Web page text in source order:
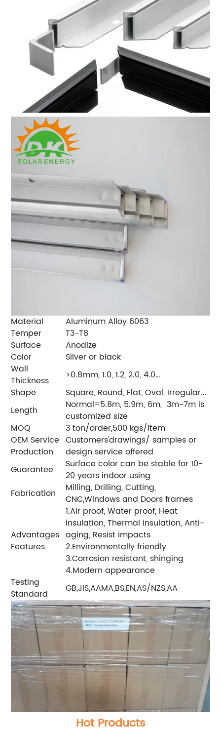
Material
Aluminum Alloy 6063
Temper
T3-T8
Surface
Anodize
Color
Silver or black
Wall
Thickness
>0.8mm, 1.0, 1.2, 2.0, 4.0…
Shape
Square, Round, Flat, Oval, Irregular...
Length
Normal=5.8m, 5.9m, 6m, 3m-7m is
customized size
MOQ
3 ton/order,500 kgs/item
OEM Service
Production
Customers'drawings/ samples or
design service offered
Guarantee
Surface color can be stable for 10-
20 years indoor using
Fabrication
Milling, Drilling, Cutting,
CNC,Windows and Doors frames
Advantages
Features
1.Air proof, Water proof, Heat
insulation, Thermal insulation, Anti-
aging, Resist impacts
2.Environmentally friendly
3.Corrosion resistant, shinging
4.Modern appearance
Testing
Standard
GB,JIS,AAMA,BS,EN,AS/NZS,AA
Hot Products